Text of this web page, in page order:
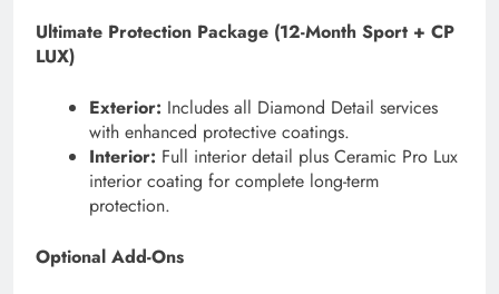
Ultimate Protection Package (12-Month Sport + CP
LUX)
Exterior: Includes all Diamond Detail services
with enhanced protective coatings.
Interior: Full interior detail plus Ceramic Pro Lux
interior coating for complete long-term
protection.
Optional Add-Ons